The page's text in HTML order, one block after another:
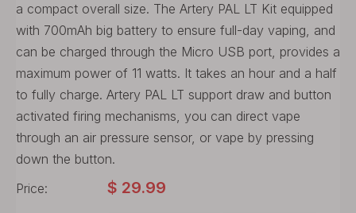
a compact overall size. The Artery PAL LT Kit equipped
with 700mAh big battery to ensure full-day vaping, and
can be charged through the Micro USB port, provides a
maximum power of 11 watts. It takes an hour and a half
to fully charge. Artery PAL LT support draw and button
activated firing mechanisms, you can direct vape
through an air pressure sensor, or vape by pressing
down the button.
Price:
$ 29.99